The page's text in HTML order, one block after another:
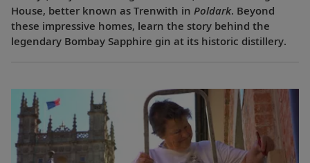
House, better known as Trenwith in Poldark. Beyond
these impressive homes, learn the story behind the
legendary Bombay Sapphire gin at its historic distillery.